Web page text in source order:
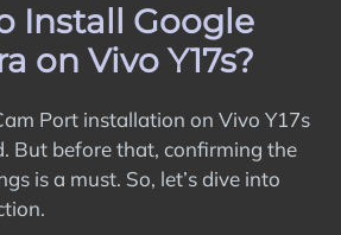
Install Google
on Vivo Y17s?
Port installation on Vivo Y17s
But before that, confirming the
is a must. So, let’s dive into